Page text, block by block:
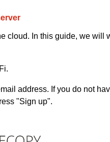
cloud. In this guide, we will
address. If you do not
"Sign up".